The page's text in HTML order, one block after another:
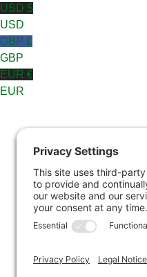
USD $
USD
GBP £
GBP
EUR €
EUR